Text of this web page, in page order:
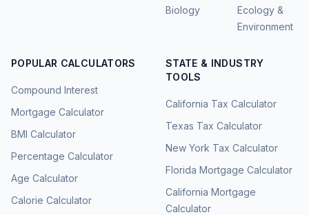
Biology
Ecology &
Environment
POPULAR CALCULATORS
Compound Interest
Mortgage Calculator
BMI Calculator
Percentage Calculator
Age Calculator
Calorie Calculator
STATE & INDUSTRY
TOOLS
California Tax Calculator
Texas Tax Calculator
New York Tax Calculator
Florida Mortgage Calculator
California Mortgage
Calculator